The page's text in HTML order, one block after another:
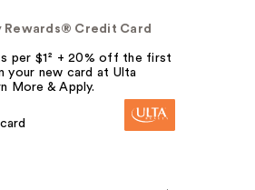
Rewards® Credit Card
per $1² + 20% off the first
your new card at Ulta
More & Apply.